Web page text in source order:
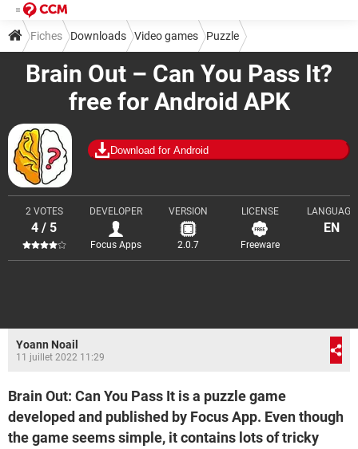
Brain Out – Can You Pass It?
free for Android APK
Download for Android
2 VOTES
4 / 5
DEVELOPER
Focus Apps
VERSION
2.0.7
LICENSE
Freeware
LANGUAGE
EN
Fiches Downloads Video games Puzzle
Yoann Noail
11 juillet 2022 11:29
Brain Out: Can You Pass It is a puzzle game
developed and published by Focus App. Even though
the game seems simple, it contains lots of tricky